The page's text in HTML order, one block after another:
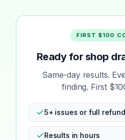
FIRST $100
Ready for shop
Same-day results.
finding. First
5+ issues or full refund
Results in hours